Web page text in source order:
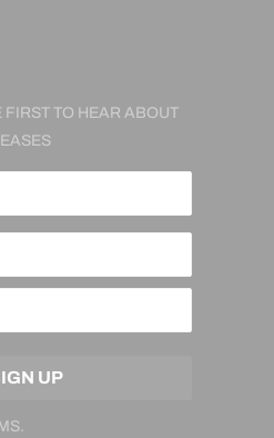
FIRST TO HEAR ABOUT
.